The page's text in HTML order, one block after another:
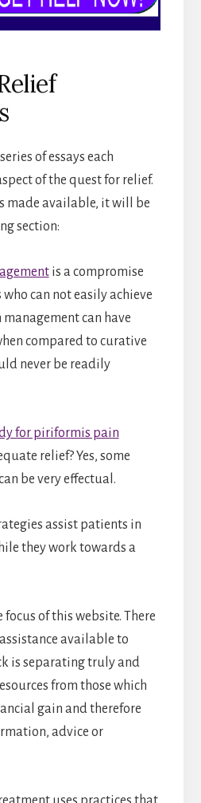
of essays each
of the quest for relief.
made available, it will be
section:
is a compromise
can not easily achieve
can have
compared to curative
never be readily
for piriformis pain
relief? Yes, some
be very effectual.
assist patients in
they work towards a
of this website. There
available to
is separating truly and
from those which
gain and therefore
advice or